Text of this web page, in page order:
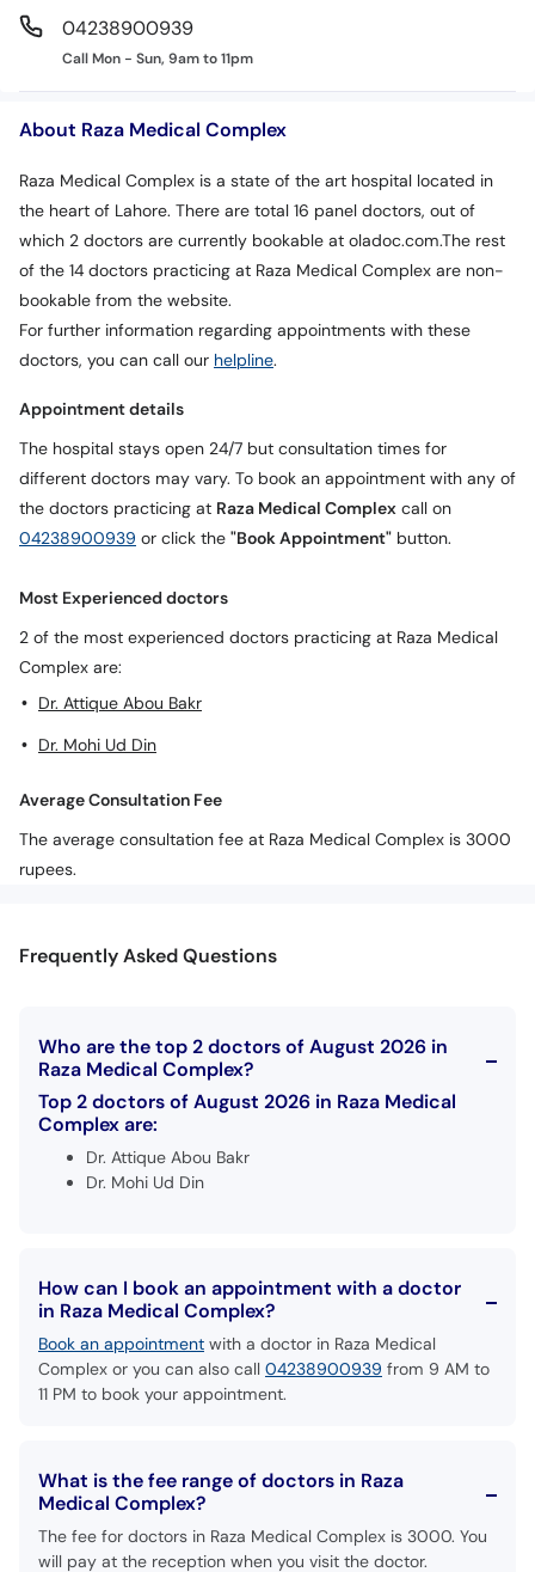
04238900939
Call Mon - Sun, 9am to 11pm
About Raza Medical Complex
Raza Medical Complex is a state of the art hospital located in
the heart of Lahore. There are total 16 panel doctors, out of
which 2 doctors are currently bookable at oladoc.com.The rest
of the 14 doctors practicing at Raza Medical Complex are non-
bookable from the website.
For further information regarding appointments with these
doctors, you can call our helpline.
Appointment details
The hospital stays open 24/7 but consultation times for
different doctors may vary. To book an appointment with any of
the doctors practicing at Raza Medical Complex call on
04238900939 or click the "Book Appointment" button.
Most Experienced doctors
2 of the most experienced doctors practicing at Raza Medical
Complex are:
Dr. Attique Abou Bakr
Dr. Mohi Ud Din
Average Consultation Fee
The average consultation fee at Raza Medical Complex is 3000
rupees.
Frequently Asked Questions
Who are the top 2 doctors of August 2026 in
Raza Medical Complex?
Top 2 doctors of August 2026 in Raza Medical
Complex are:
Dr. Attique Abou Bakr
Dr. Mohi Ud Din
How can I book an appointment with a doctor
in Raza Medical Complex?
Book an appointment with a doctor in Raza Medical
Complex or you can also call 04238900939 from 9 AM to
11 PM to book your appointment.
What is the fee range of doctors in Raza
Medical Complex?
The fee for doctors in Raza Medical Complex is 3000. You
will pay at the reception when you visit the doctor.